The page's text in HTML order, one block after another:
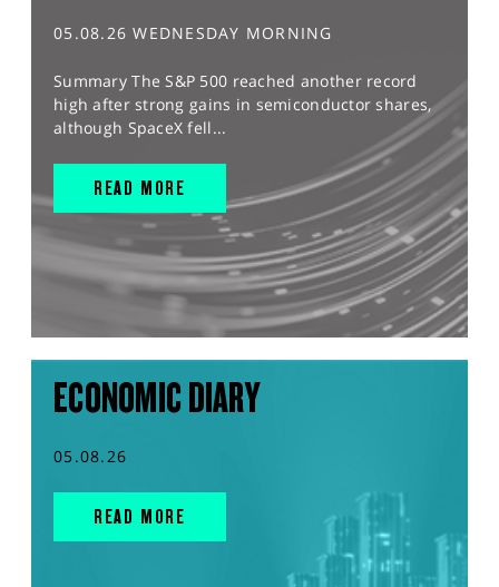
05.08.26 WEDNESDAY MORNING
Summary The S&P 500 reached another record
high after strong gains in semiconductor shares,
although SpaceX fell...
READ MORE
ECONOMIC DIARY
05.08.26
READ MORE